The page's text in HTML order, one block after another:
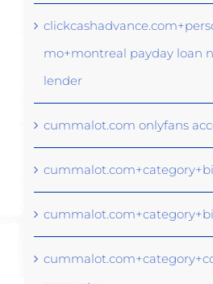
mo+montreal payday loan
lender
cummalot.com onlyfans